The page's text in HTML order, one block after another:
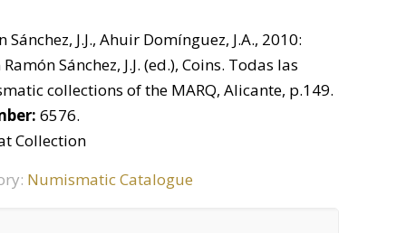
J.J., Ahuir Domínguez, J.A., 2010:
Sánchez, J.J. (ed.), Coins. Todas las
collections of the MARQ, Alicante, p.149.
6576.
Collection
Numismatic Catalogue